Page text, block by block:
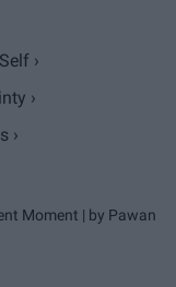
›
›
›
Moment | by Pawan